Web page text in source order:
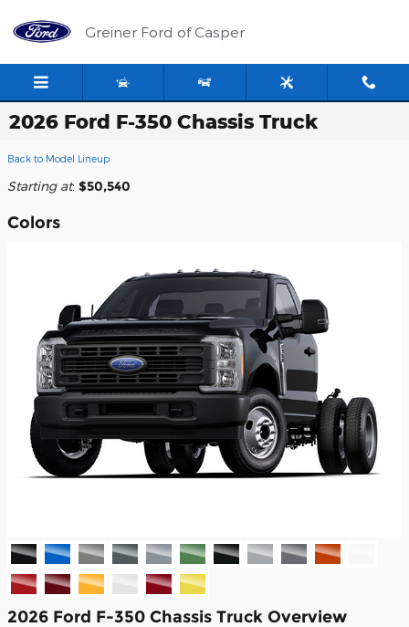
Greiner Ford of Casper
2026 Ford F-350 Chassis Truck
Back to Model Lineup
Starting at: $50,540
Colors
2026 Ford F-350 Chassis Truck Overview